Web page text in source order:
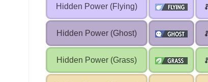
Hidden Power (Flying)
Hidden Power (Ghost)
Hidden Power (Grass)